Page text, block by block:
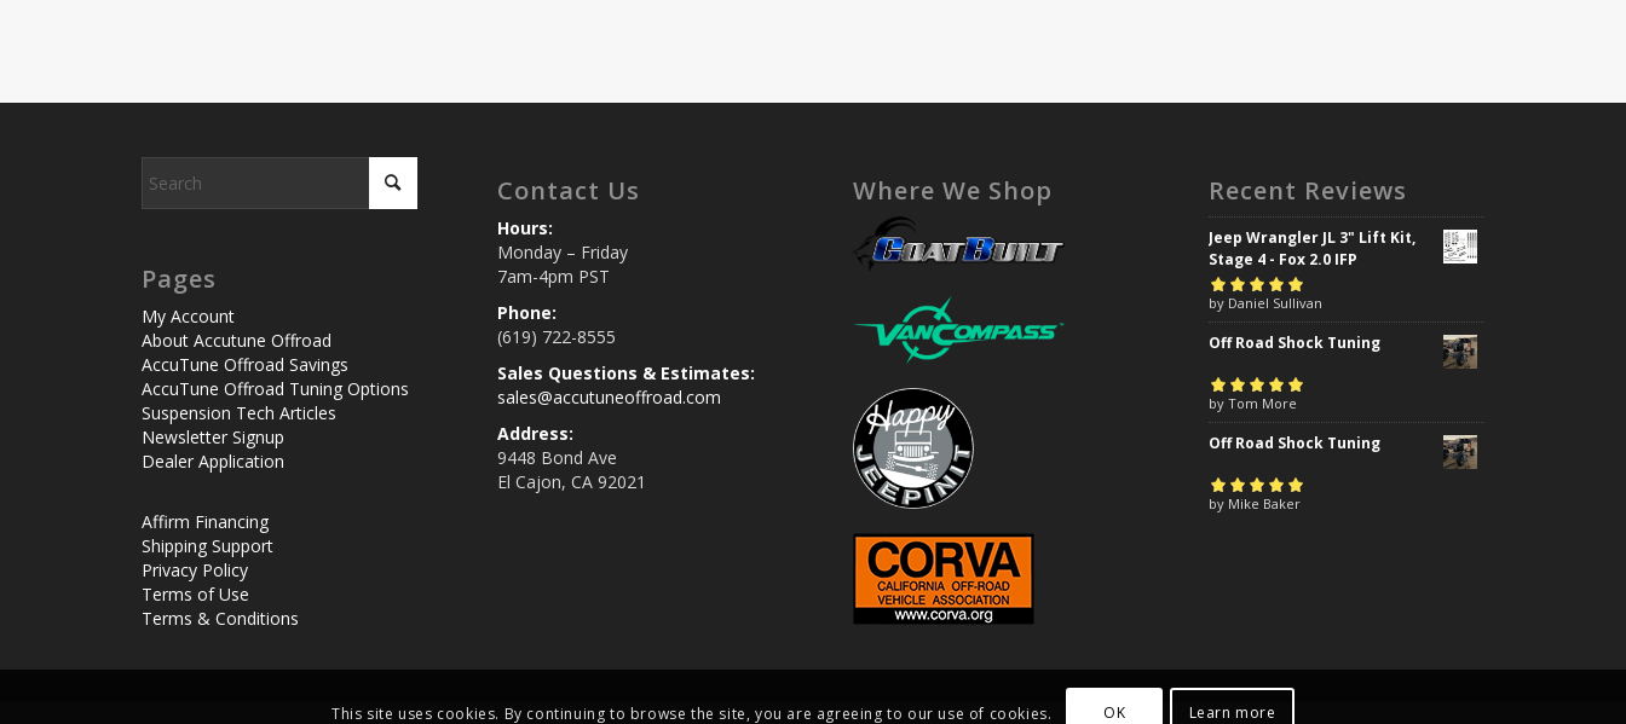
Pages
My Account
About Accutune Offroad
AccuTune Offroad Savings
AccuTune Offroad Tuning Options
Suspension Tech Articles
Newsletter Signup
Dealer Application
Affirm Financing
Shipping Support
Privacy Policy
Terms of Use
Terms & Conditions
Contact Us
Hours:
Monday – Friday
7am-4pm PST
Phone:
(619) 722-8555
Sales Questions & Estimates:
sales@accutuneoffroad.com
Address:
9448 Bond Ave
El Cajon, CA 92021
Where We Shop Recent Reviews
Jeep Wrangler JL 3" Lift Kit,
Stage 4 - Fox 2.0 IFP
Rated5out of
5
by Daniel Sullivan
Off Road Shock Tuning
Rated5 out of
5
by Tom More
Off Road Shock Tuning
Rated5out of
by Mike Baker
This site uses cookies. By continuing to browse the site, you are agreeing to our use of cookies. OK Learn more